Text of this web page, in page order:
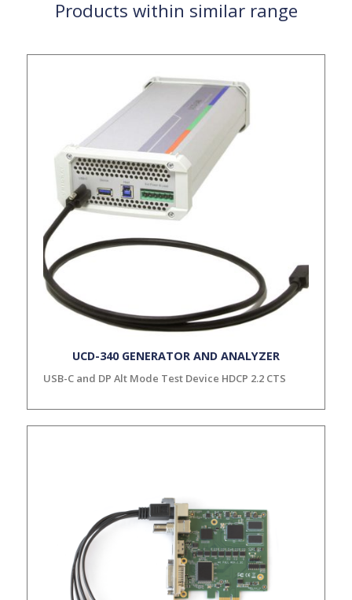
Products within similar range
UCD-340 GENERATOR AND ANALYZER
USB-C and DP Alt Mode Test Device HDCP 2.2 CTS